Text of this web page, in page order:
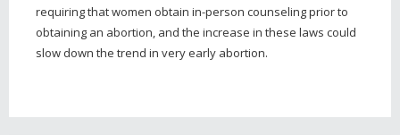
requiring that women obtain in-person counseling prior to
obtaining an abortion, and the increase in these laws could
slow down the trend in very early abortion.